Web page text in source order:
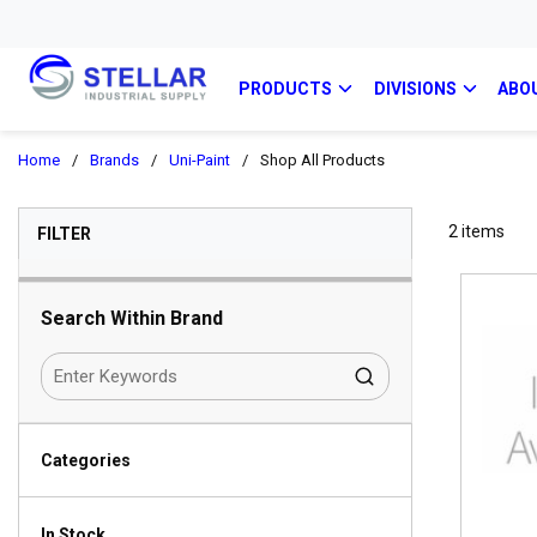
PRODUCTS DIVISIONS
Home / Brands / Uni-Paint / Shop All Products
FILTERSKIP TO RESULTS
Search Within Brand
Categories
2 items